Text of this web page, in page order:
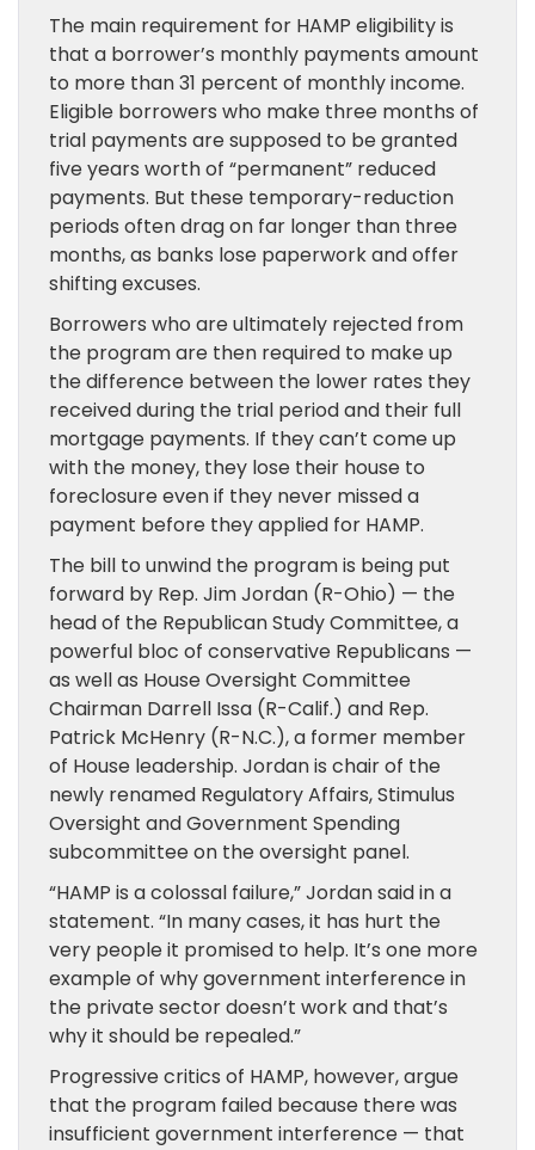
The main requirement for HAMP eligibility is
that a borrower’s monthly payments amount
to more than 31 percent of monthly income.
Eligible borrowers who make three months of
trial payments are supposed to be granted
five years worth of “permanent” reduced
payments. But these temporary-reduction
periods often drag on far longer than three
months, as banks lose paperwork and offer
shifting excuses.
Borrowers who are ultimately rejected from
the program are then required to make up
the difference between the lower rates they
received during the trial period and their full
mortgage payments. If they can’t come up
with the money, they lose their house to
foreclosure even if they never missed a
payment before they applied for HAMP.
The bill to unwind the program is being put
forward by Rep. Jim Jordan (R-Ohio) — the
head of the Republican Study Committee, a
powerful bloc of conservative Republicans —
as well as House Oversight Committee
Chairman Darrell Issa (R-Calif.) and Rep.
Patrick McHenry (R-N.C.), a former member
of House leadership. Jordan is chair of the
newly renamed Regulatory Affairs, Stimulus
Oversight and Government Spending
subcommittee on the oversight panel.
“HAMP is a colossal failure,” Jordan said in a
statement. “In many cases, it has hurt the
very people it promised to help. It’s one more
example of why government interference in
the private sector doesn’t work and that’s
why it should be repealed.”
Progressive critics of HAMP, however, argue
that the program failed because there was
insufficient government interference — that